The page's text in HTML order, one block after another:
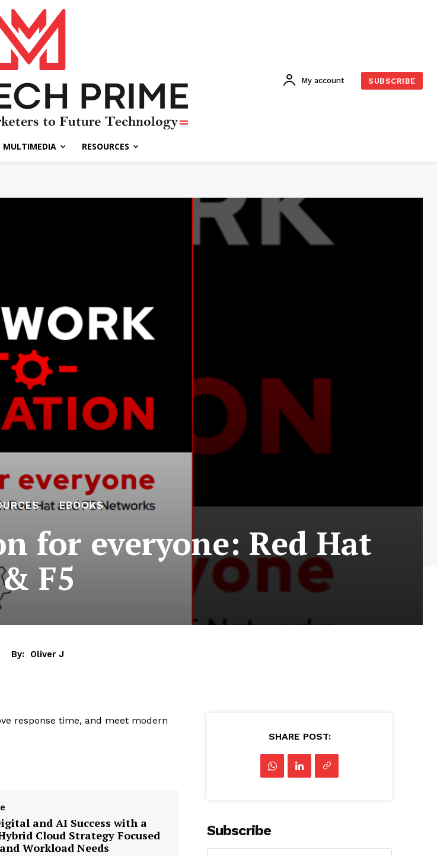
MULTIMEDIA RESOURCES
My account SUBSCRIBE
EBOOKS
for everyone: Red Hat
& F5
By: Oliver J
response time, and meet modern
and AI Success with a
Cloud Strategy Focused
Workload Needs
SHARE POST:
Subscribe